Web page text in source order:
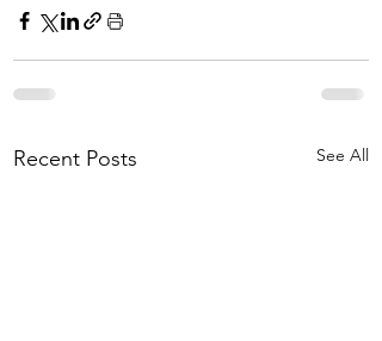
Recent Posts See All